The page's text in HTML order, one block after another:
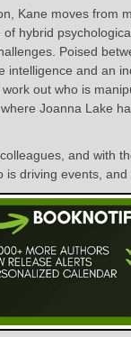
Kane moves from
hybrid
Poised
intelligence and an
out who is
Joanna Lake
and with
is driving events,